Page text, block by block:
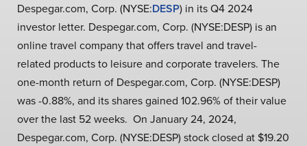
Despegar.com, Corp. (NYSE:DESP) in its Q4 2024
investor letter. Despegar.com, Corp. (NYSE:DESP) is an
online travel company that offers travel and travel-
related products to leisure and corporate travelers. The
one-month return of Despegar.com, Corp. (NYSE:DESP)
was -0.88%, and its shares gained 102.96% of their value
over the last 52 weeks. On January 24, 2024,
Despegar.com, Corp. (NYSE:DESP) stock closed at $19.20